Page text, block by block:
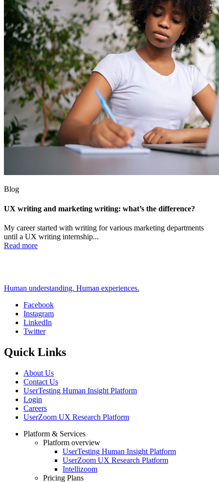
Blog
UX writing and marketing writing: what’s the difference?
My career started with writing for various marketing departments
until a UX writing internship...
Read more
Human understanding. Human experiences.
Social
Facebook
Instagram
LinkedIn
Twitter
Quick Links
About Us
Contact Us
UserTesting Human Insight Platform
Login
Careers
UserZoom UX Research Platform
Footer
Platform & Services
Platform overview
UserTesting Human Insight Platform
UserZoom UX Research Platform
Intellizoom
Pricing Plans